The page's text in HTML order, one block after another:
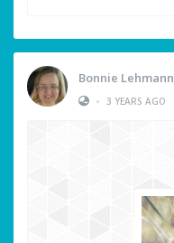
Bonnie Lehmann
• 3 YEARS AGO